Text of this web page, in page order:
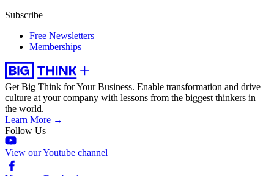
Subscribe
Free Newsletters
Memberships
Get Big Think for Your Business. Enable transformation and drive
culture at your company with lessons from the biggest thinkers in
the world.
Learn More →
Follow Us
View our Youtube channel